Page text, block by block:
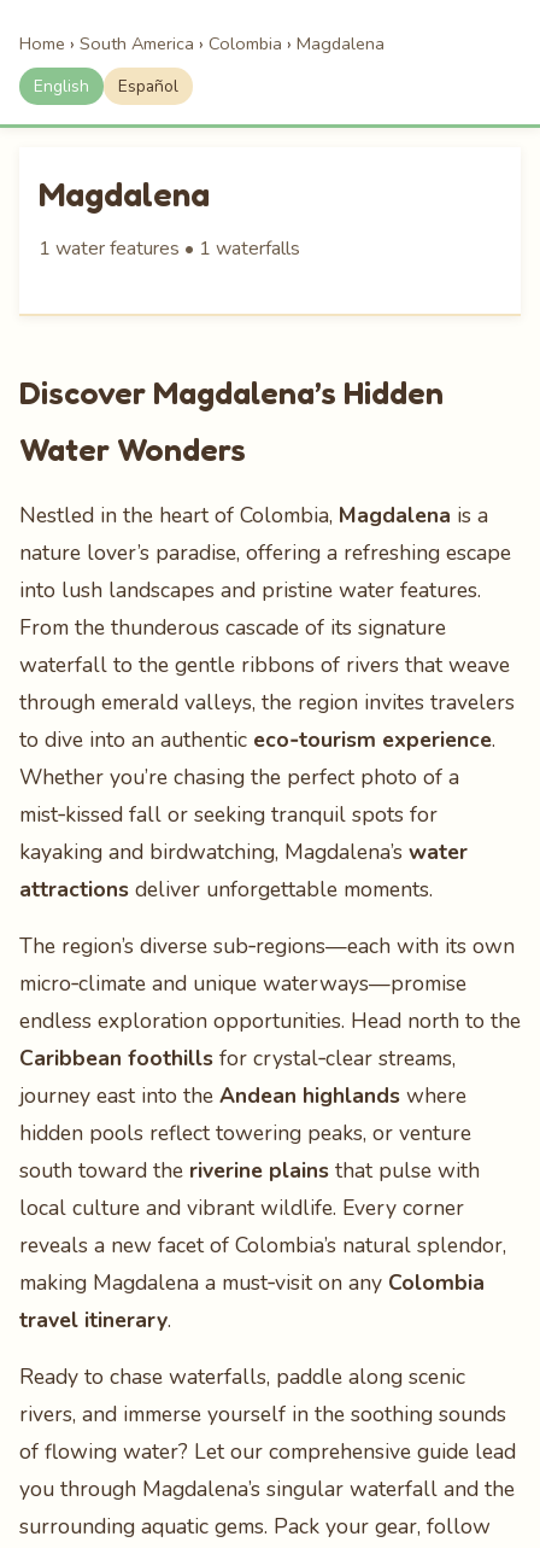
Home › South America › Colombia › Magdalena
English Español
Magdalena
1 water features • 1 waterfalls
Discover Magdalena’s Hidden
Water Wonders
Nestled in the heart of Colombia, Magdalena is a
nature lover’s paradise, offering a refreshing escape
into lush landscapes and pristine water features.
From the thunderous cascade of its signature
waterfall to the gentle ribbons of rivers that weave
through emerald valleys, the region invites travelers
to dive into an authentic eco‑tourism experience.
Whether you’re chasing the perfect photo of a
mist‑kissed fall or seeking tranquil spots for
kayaking and birdwatching, Magdalena’s water
attractions deliver unforgettable moments.
The region’s diverse sub‑regions—each with its own
micro‑climate and unique waterways—promise
endless exploration opportunities. Head north to the
Caribbean foothills for crystal‑clear streams,
journey east into the Andean highlands where
hidden pools reflect towering peaks, or venture
south toward the riverine plains that pulse with
local culture and vibrant wildlife. Every corner
reveals a new facet of Colombia’s natural splendor,
making Magdalena a must‑visit on any Colombia
travel itinerary.
Ready to chase waterfalls, paddle along scenic
rivers, and immerse yourself in the soothing sounds
of flowing water? Let our comprehensive guide lead
you through Magdalena’s singular waterfall and the
surrounding aquatic gems. Pack your gear, follow